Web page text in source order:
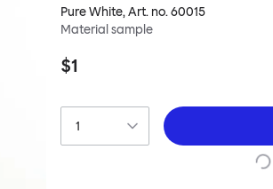
Pure White, Art. no.60015
Material sample
$1